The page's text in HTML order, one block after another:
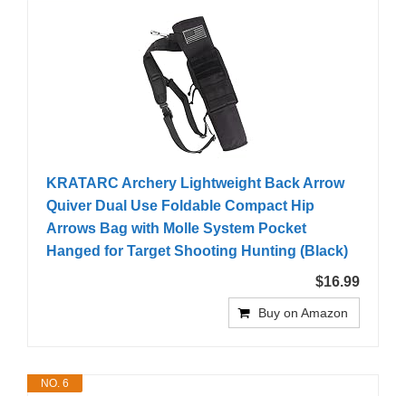
KRATARC Archery Lightweight Back Arrow
Quiver Dual Use Foldable Compact Hip
Arrows Bag with Molle System Pocket
Hanged for Target Shooting Hunting (Black)
$16.99
Buy on Amazon
NO. 6